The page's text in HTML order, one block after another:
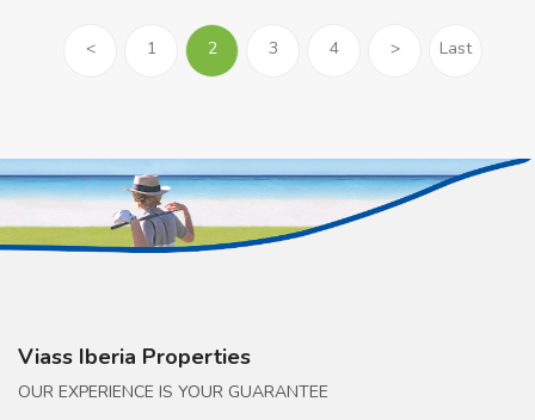
< 1 2 3 4 > Last
Viass Iberia Properties
OUR EXPERIENCE IS YOUR GUARANTEE